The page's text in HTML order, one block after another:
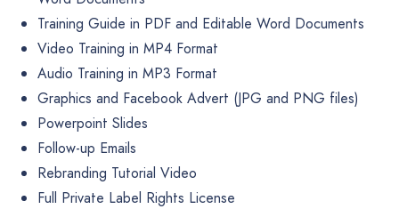
Training Guide in PDF and Editable Word Documents
Video Training in MP4 Format
Audio Training in MP3 Format
Graphics and Facebook Advert (JPG and PNG files)
Powerpoint Slides
Follow-up Emails
Rebranding Tutorial Video
Full Private Label Rights License